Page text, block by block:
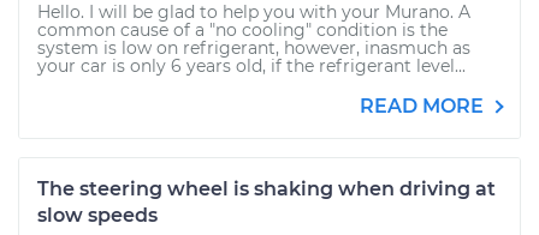
Hello. I will be glad to help you with your Murano. A
common cause of a "no cooling" condition is the
system is low on refrigerant, however, inasmuch as
your car is only 6 years old, if the refrigerant level...
READ MORE
The steering wheel is shaking when driving at
slow speeds